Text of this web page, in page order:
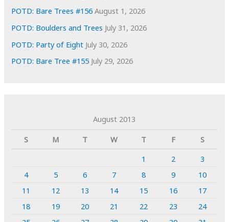
POTD: Bare Trees #156 August 1, 2026
POTD: Boulders and Trees July 31, 2026
POTD: Party of Eight July 30, 2026
POTD: Bare Tree #155 July 29, 2026
August 2013
S
M T W T F
S
1
2
3
4
5 6 7 8 9
10
11
12 13 14 15 16
17
18
19 20 21 22 23
24